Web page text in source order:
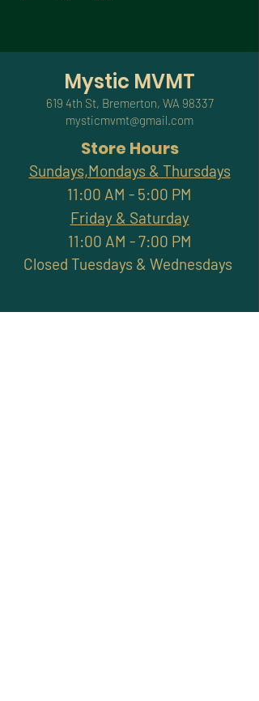
Mystic MVMT
619 4th St, Bremerton, WA 98337
mysticmvmt@gmail.com
Store Hours
Sundays,Mondays & Thursdays
11:00 AM - 5:00 PM
Friday & Saturday
11:00 AM - 7:00 PM
Closed Tuesdays & Wednesdays